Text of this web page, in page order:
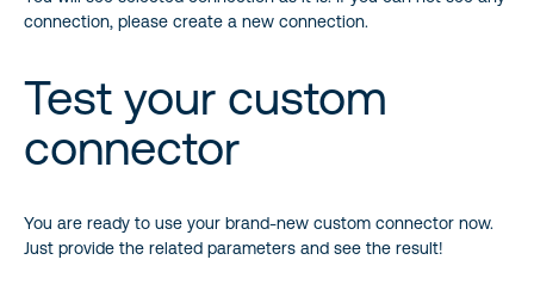
connection, please create a new connection.
Test your custom
connector
You are ready to use your brand-new custom connector now.
Just provide the related parameters and see the result!